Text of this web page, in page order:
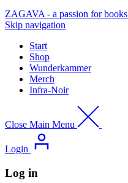
ZAGAVA - a passion for books
Skip navigation
Start
Shop
Wunderkammer
Merch
Infra-Noir
Close Main Menu
Login
Log in